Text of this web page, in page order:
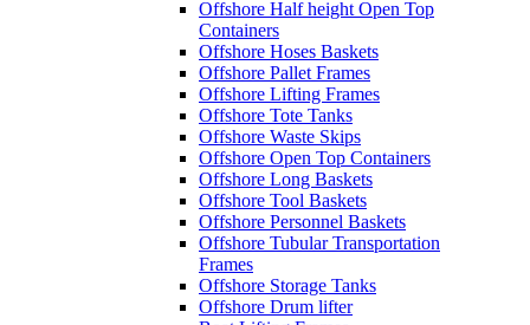
Offshore Half height Open Top
Containers
Offshore Hoses Baskets
Offshore Pallet Frames
Offshore Lifting Frames
Offshore Tote Tanks
Offshore Waste Skips
Offshore Open Top Containers
Offshore Long Baskets
Offshore Tool Baskets
Offshore Personnel Baskets
Offshore Tubular Transportation
Frames
Offshore Storage Tanks
Offshore Drum lifter